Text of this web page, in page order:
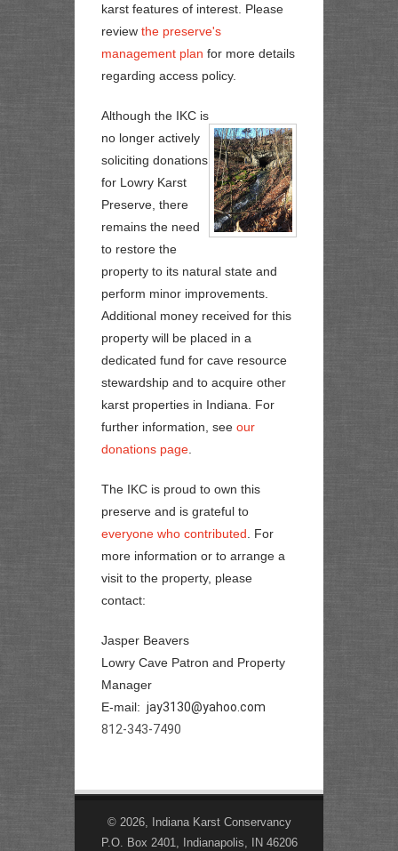
karst features of interest. Please
review the preserve's
management plan for more details
regarding access policy.
Although the IKC is
no longer actively
soliciting donations
for Lowry Karst
Preserve, there
remains the need
to restore the
property to its natural state and
perform minor improvements.
Additional money received for this
property will be placed in a
dedicated fund for cave resource
stewardship and to acquire other
karst properties in Indiana. For
further information, see our
donations page
The IKC is proud to own this
preserve and is grateful to
everyone who contributed . For
more information or to arrange a
visit to the property, please
contact:
Jasper Beavers
Lowry Cave Patron and Property
Manager
E-mail: jay3130@yahoo.com
812-343-7490
© 2026, Indiana Karst Conservancy
P.O. Box 2401, Indianapolis, IN 46206